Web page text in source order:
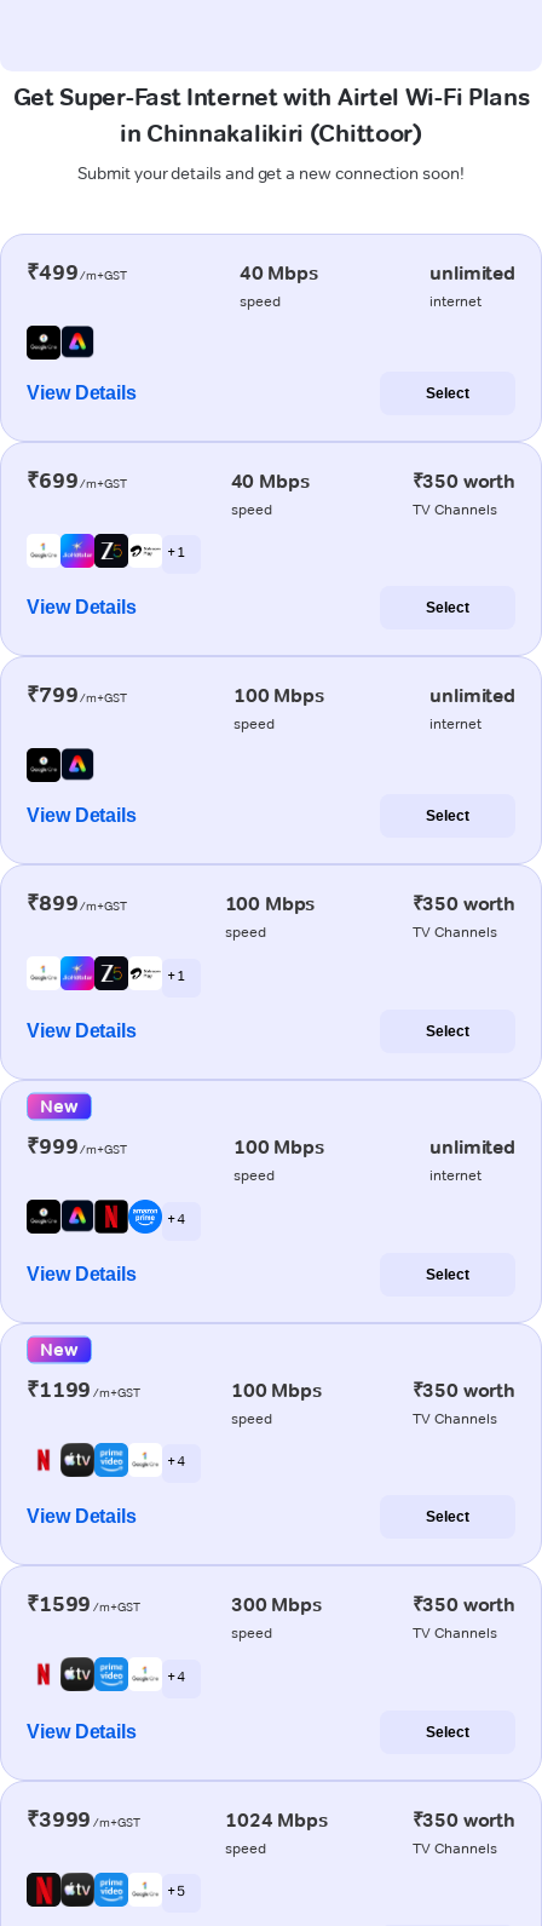
Get Super-Fast Internet with Airtel Wi-Fi Plans
in Chinnakalikiri (Chittoor)
Submit your details and get a new connection soon!
₹499/m+GST 40 Mbps
speed
unlimited
internet
View Details Select
₹699/m+GST 40 Mbps
speed
₹350 worth
TV Channels
+ 1
View Details Select
₹799/m+GST 100 Mbps
speed
unlimited
internet
View Details Select
₹899/m+GST 100 Mbps
speed
₹350 worth
TV Channels
+ 1
View Details Select
New
₹999/m+GST 100 Mbps
speed
unlimited
internet
+ 4
View Details Select
New
₹1199 /m+GST 100 Mbps
speed
₹350 worth
TV Channels
+ 4
View Details Select
₹1599 /m+GST 300 Mbps
speed
₹350 worth
TV Channels
+ 4
View Details Select
₹3999 /m+GST 1024 Mbps
speed
₹350 worth
TV Channels
+ 5